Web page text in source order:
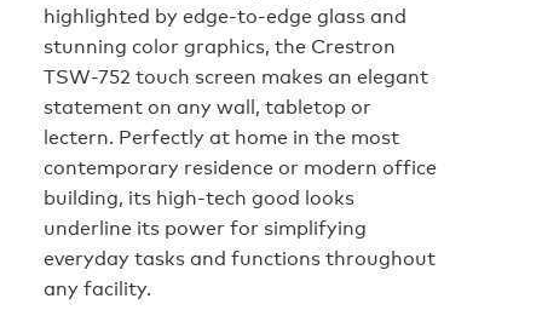
highlighted by edge-to-edge glass and
stunning color graphics, the Crestron
TSW-752 touch screen makes an elegant
statement on any wall, tabletop or
lectern. Perfectly at home in the most
contemporary residence or modern office
building, its high-tech good looks
underline its power for simplifying
everyday tasks and functions throughout
any facility.